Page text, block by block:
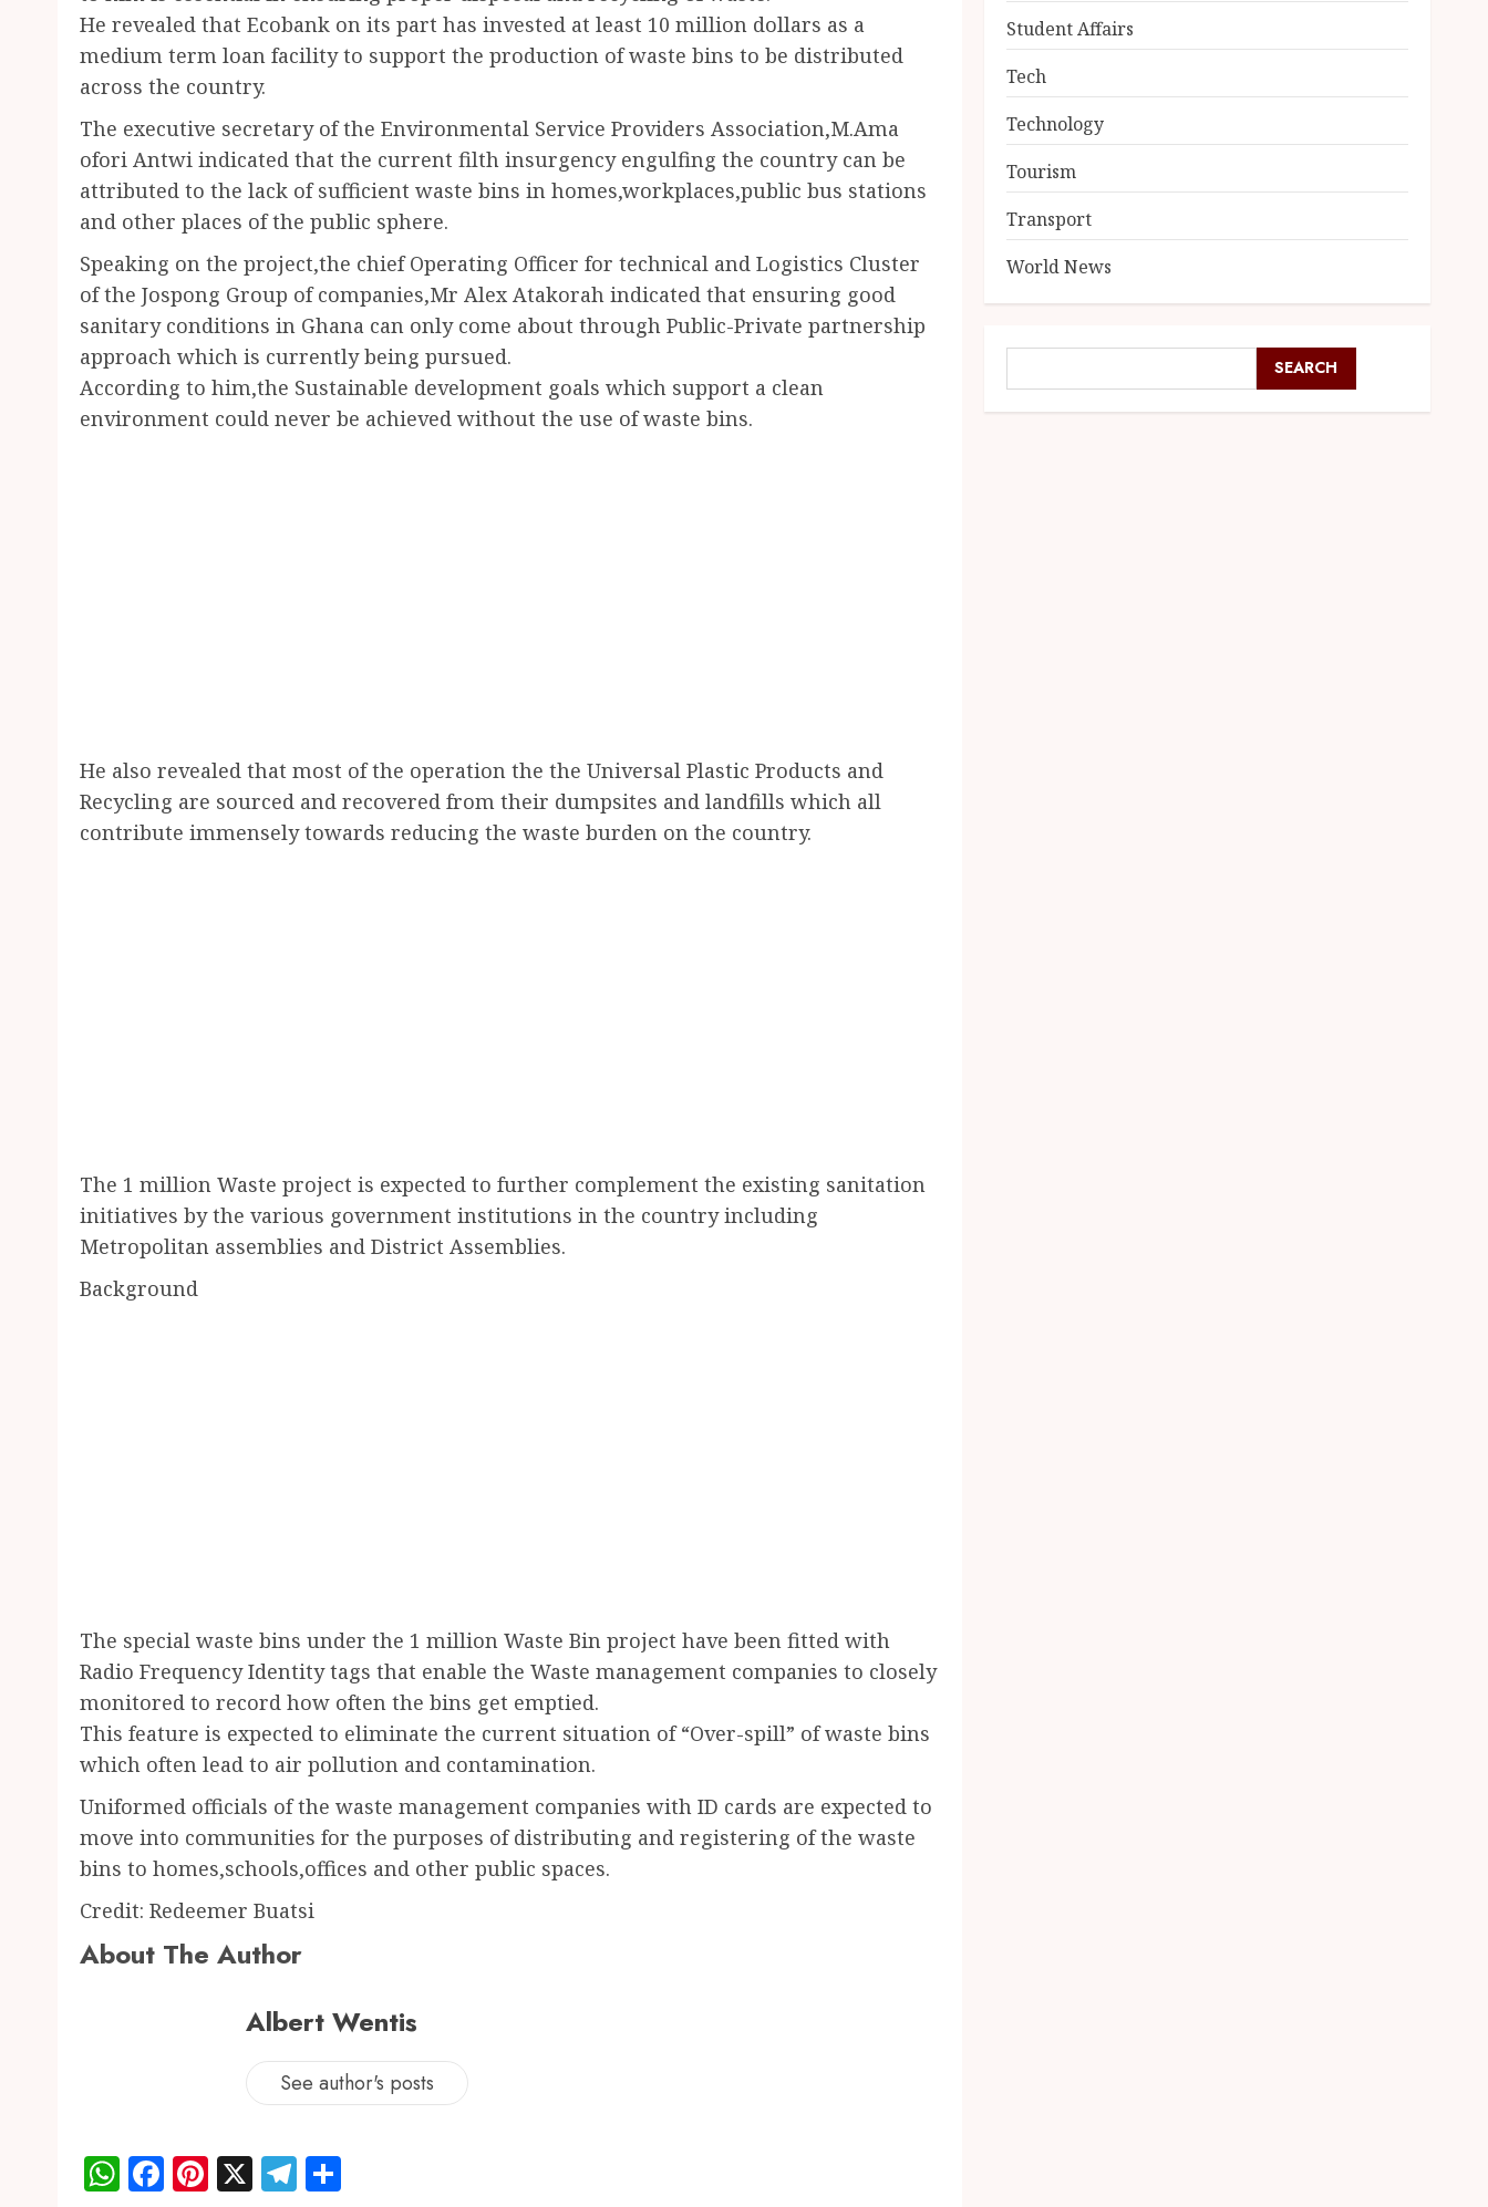
He revealed that Ecobank on its part has invested at least 10 million dollars as a
medium term loan facility to support the production of waste bins to be distributed
across the country.
The executive secretary of the Environmental Service Providers Association,M.Ama
ofori Antwi indicated that the current filth insurgency engulfing the country can be
attributed to the lack of sufficient waste bins in homes,workplaces,public bus stations
and other places of the public sphere.
Speaking on the project,the chief Operating Officer for technical and Logistics Cluster
of the Jospong Group of companies,Mr Alex Atakorah indicated that ensuring good
sanitary conditions in Ghana can only come about through Public-Private partnership
approach which is currently being pursued.
According to him,the Sustainable development goals which support a clean
environment could never be achieved without the use of waste bins.
He also revealed that most of the operation the the Universal Plastic Products and
Recycling are sourced and recovered from their dumpsites and landfills which all
contribute immensely towards reducing the waste burden on the country.
The 1 million Waste project is expected to further complement the existing sanitation
initiatives by the various government institutions in the country including
Metropolitan assemblies and District Assemblies.
Background
The special waste bins under the 1 million Waste Bin project have been fitted with
Radio Frequency Identity tags that enable the Waste management companies to closely
monitored to record how often the bins get emptied.
This feature is expected to eliminate the current situation of “Over-spill” of waste bins
which often lead to air pollution and contamination.
Uniformed officials of the waste management companies with ID cards are expected to
move into communities for the purposes of distributing and registering of the waste
bins to homes,schools,offices and other public spaces.
Credit: Redeemer Buatsi
About The Author
Albert Wentis
See author's posts
WhatsApp
Facebook
Pinterest
X Telegram
Student Affairs
Tech
Technology
Tourism
Transport
World News
SEARCH